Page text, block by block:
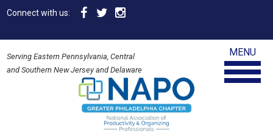
Connect with us:
Serving Eastern Pennsylvania, Central
and Southern New Jersey and Delaware
MENU